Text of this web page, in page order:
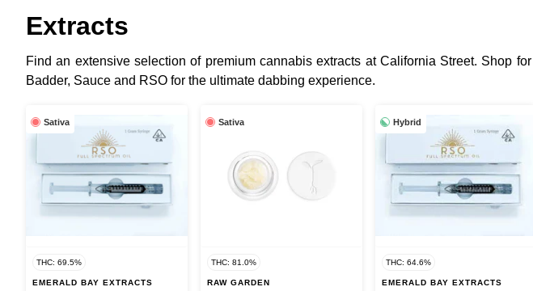
Extracts
Find an extensive selection of premium cannabis extracts at California Street. Shop
Badder, Sauce and RSO for the ultimate dabbing experience.
Sativa
THC: 69.5%
EMERALD BAY EXTRACTS
Sativa
THC: 81.0%
RAW GARDEN
Hybrid
THC: 64.6%
EMERALD BAY EXTRACTS